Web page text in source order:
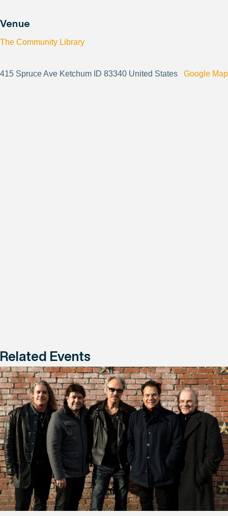
Venue
The Community Library
415 Spruce Ave Ketchum ID 83340 United States Google Map
Related Events